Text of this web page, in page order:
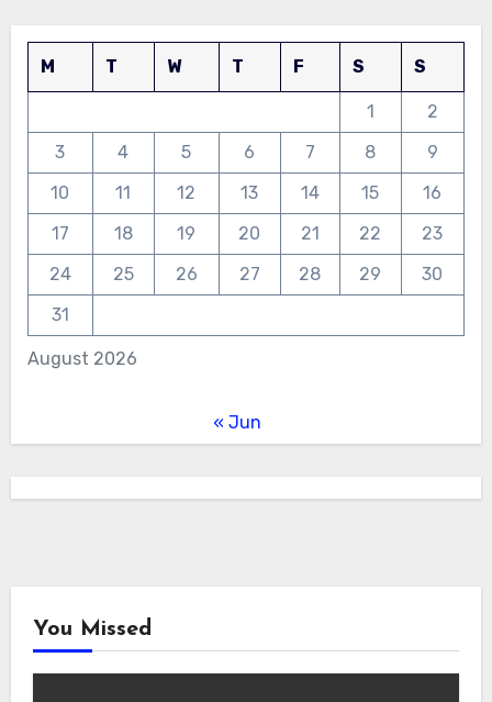
August 2026
M T W T F S S
1
2
3
4 5 6 7 8
9
10
11 12 13 14 15
16
17
18 19 20 21 22
23
24
25 26 27 28 29
30
31
« Jun
You Missed